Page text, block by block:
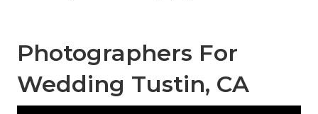
Photographers For
Wedding Tustin, CA